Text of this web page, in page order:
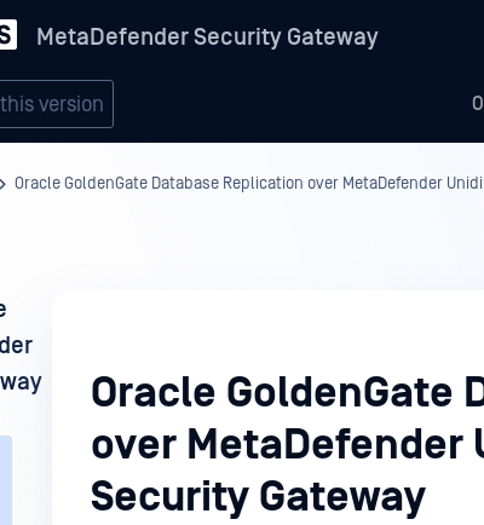
MetaDefender Security Gateway
version
Oracle GoldenGate Database Replication over MetaDefender
Oracle GoldenGate
over
Security Gateway